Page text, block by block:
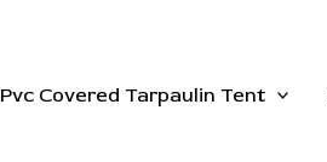
Pvc Covered Tarpaulin Tent